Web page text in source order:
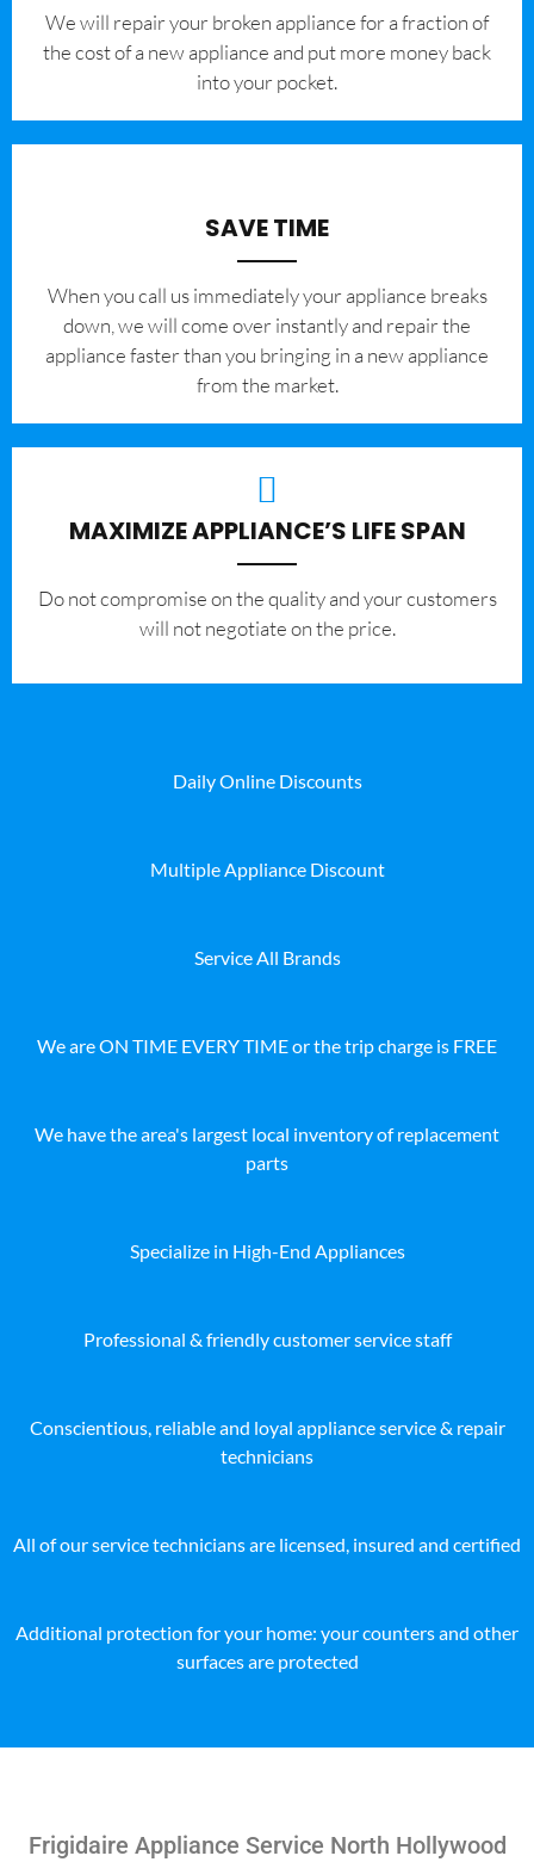
We will repair your broken appliance for a fraction of
the cost of a new appliance and put more money back
into your pocket.
SAVE TIME
When you call us immediately your appliance breaks
down, we will come over instantly and repair the
appliance faster than you bringing in a new appliance
from the market.
MAXIMIZE APPLIANCE’S LIFE SPAN
​Do not compromise on the quality and your customers
will not negotiate on the price.
Daily Online Discounts
Multiple Appliance Discount
Service All Brands
We are ON TIME EVERY TIME or the trip charge is FREE
We have the area's largest local inventory of replacement
parts
Specialize in High-End Appliances
Professional & friendly customer service staff
Conscientious, reliable and loyal appliance service & repair
technicians
All of our service technicians are licensed, insured and certified
Additional protection for your home: your counters and other
surfaces are protected
Frigidaire Appliance Service North Hollywood